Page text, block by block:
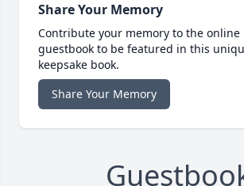
Share Your Memory
Contribute your memory to the online
guestbook to be featured in this
keepsake book.
Share Your Memory